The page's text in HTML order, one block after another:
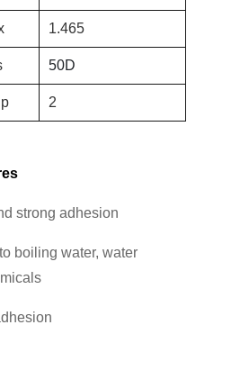
1.465
50D
2
strong adhesion
boiling water, water